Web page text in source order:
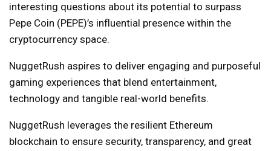
interesting questions about its potential to surpass
Pepe Coin (PEPE)’s influential presence within the
cryptocurrency space.
NuggetRush aspires to deliver engaging and purposeful
gaming experiences that blend entertainment,
technology and tangible real-world benefits.
NuggetRush leverages the resilient Ethereum
blockchain to ensure security, transparency, and great